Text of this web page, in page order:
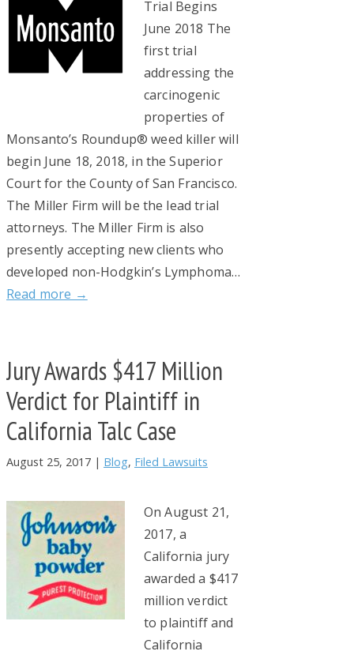
Trial Begins
June 2018 The
first trial
addressing the
carcinogenic
properties of
Monsanto’s Roundup® weed killer will
begin June 18, 2018, in the Superior
Court for the County of San Francisco.
The Miller Firm will be the lead trial
attorneys. The Miller Firm is also
presently accepting new clients who
developed non-Hodgkin’s Lymphoma…
Read more →
Jury Awards $417 Million
Verdict for Plaintiff in
California Talc Case
August 25, 2017 | Blog, Filed Lawsuits
On August 21,
2017, a
California jury
awarded a $417
million verdict
to plaintiff and
California